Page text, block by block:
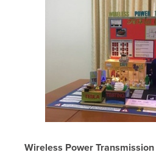
Wireless Power Transmission